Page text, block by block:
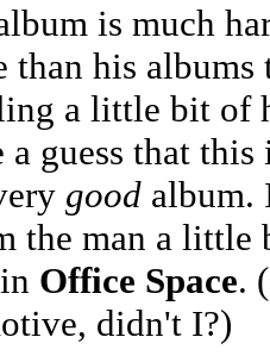
is much
than his
a little bit of
a guess that
goodalbum.
the man a
Office Space.
didn't I?)